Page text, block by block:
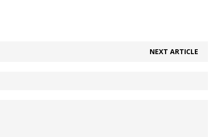
NEXT ARTICLE